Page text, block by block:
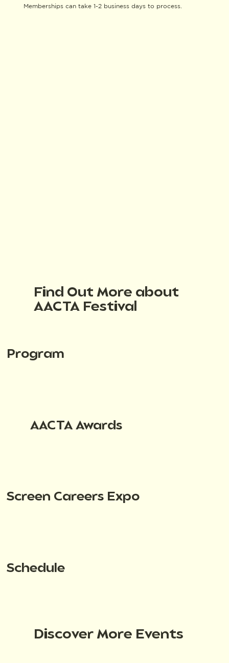
Memberships can take 1-2 business days to process.
Find Out More about
AACTA Festival
Program
AACTA Awards
Screen Careers Expo
Schedule
Discover More Events